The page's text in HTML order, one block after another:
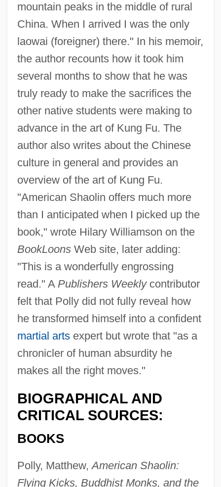
mountain peaks in the middle of rural
China. When I arrived I was the only
laowai (foreigner) there." In his memoir,
the author recounts how it took him
several months to show that he was
truly ready to make the sacrifices the
other native students were making to
advance in the art of Kung Fu. The
author also writes about the Chinese
culture in general and provides an
overview of the art of Kung Fu.
"American Shaolin offers much more
than I anticipated when I picked up the
book," wrote Hilary Williamson on the
BookLoonsWeb site, later adding:
"This is a wonderfully engrossing
read." A Publishers Weeklycontributor
felt that Polly did not fully reveal how
he transformed himself into a confident
martial artsexpert but wrote that "as a
chronicler of human absurdity he
makes all the right moves."
BIOGRAPHICAL AND
CRITICAL SOURCES:
BOOKS
Polly, Matthew,American Shaolin:
Flying Kicks, Buddhist Monks, and the